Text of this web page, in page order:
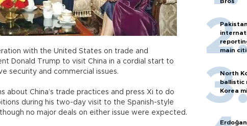
with the United States on trade and
Donald Trump to visit China in a cordial start to
security and commercial issues.
about China’s trade practices and press Xi to do
during his two-day visit to the Spanish-style
no major deals on either issue were expected.
main
North
ballistic
Korea